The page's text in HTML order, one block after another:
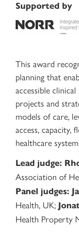
Supported by
This award
planning that
accessible
projects and
models of care,
access, capacity,
healthcare
Lead judge:
Association of
Panel judges:
Health, UK;
Health Property